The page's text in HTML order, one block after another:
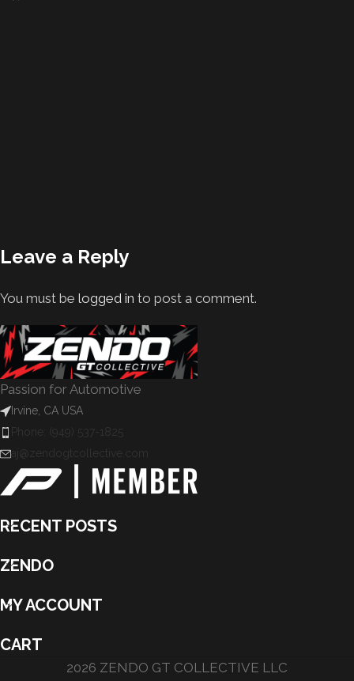
Leave a Reply
You must be logged in to post a comment.
Passion for Automotive
Irvine, CA USA
Phone: (949) 537-1825
aj@zendogtcollective.com
RECENT POSTS
ZENDO
MY ACCOUNT
CART
2026 ZENDO GT COLLECTIVE LLC